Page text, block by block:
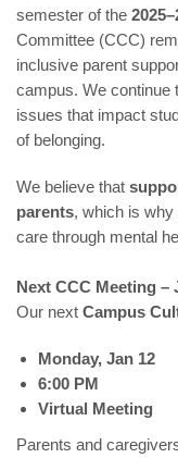
semester of the
Committee (CCC)
inclusive parent
campus. We continue
issues that impact
of belonging.
We believe that
parents, which is
care through mental
Next CCC Meeting –
Our next Campus
Monday, Jan 12
6:00 PM
Virtual Meeting
Parents and